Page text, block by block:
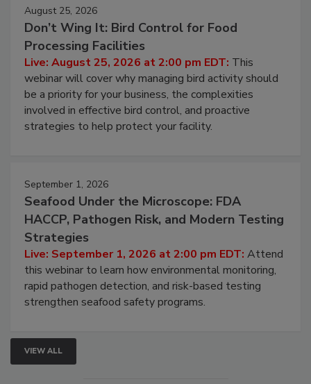
August 25, 2026
Don’t Wing It: Bird Control for Food
Processing Facilities
Live: August 25, 2026 at 2:00 pm EDT:This
webinar will cover why managing bird activity should
be a priority for your business, the complexities
involved in effective bird control, and proactive
September 1, 2026
Seafood Under the Microscope: FDA
HACCP, Pathogen Risk, and Modern Testing
Strategies
Live: September 1, 2026 at 2:00 pm EDT:Attend
this webinar to learn how environmental monitoring,
rapid pathogen detection, and risk-based testing
VIEW ALL